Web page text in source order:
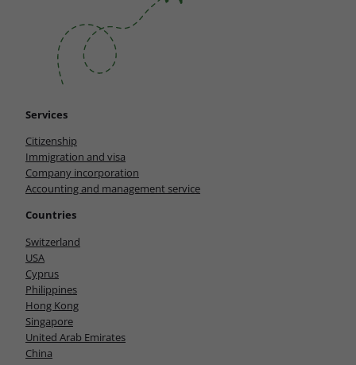
Services
Citizenship
Immigration and visa
Company incorporation
Accounting and management service
Countries
Switzerland
USA
Cyprus
Philippines
Hong Kong
Singapore
United Arab Emirates
China